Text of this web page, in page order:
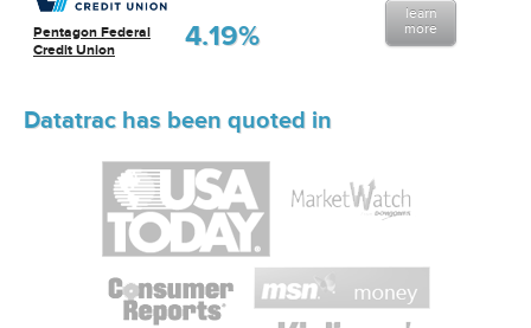
Pentagon Federal
Credit Union
4.19%
learn
more
Datatrac has been quoted in